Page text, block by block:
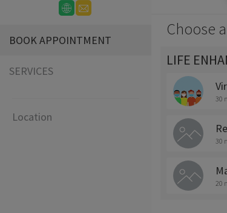
BOOK APPOINTMENT
SERVICES
Location
Choose
LIFE
30
30
20